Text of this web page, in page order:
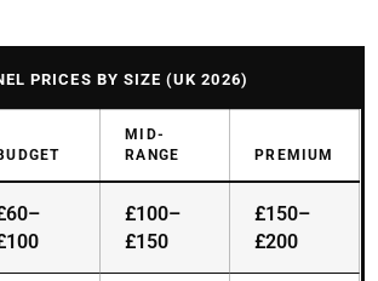
PRICES BY SIZE (UK 2026)
MID-
RANGE
PREMIUM
£100–
£150
£150–
£200